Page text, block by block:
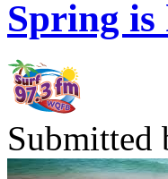
Spring is
Submitted